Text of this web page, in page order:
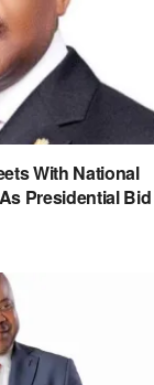
With National
Presidential Bid